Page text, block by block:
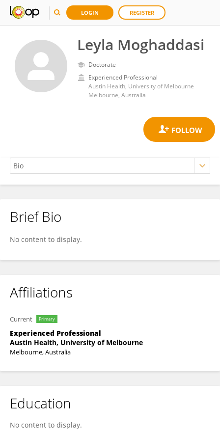
LOGIN REGISTER
Leyla Moghaddasi
Doctorate
Experienced Professional
Austin Health, University of Melbourne
Melbourne, Australia
Leyla Moghaddasi
Brief Bio
No content to display.
Affiliations
Current Primary
Experienced Professional
Austin Health, University of Melbourne
Melbourne, Australia
Education
No content to display.